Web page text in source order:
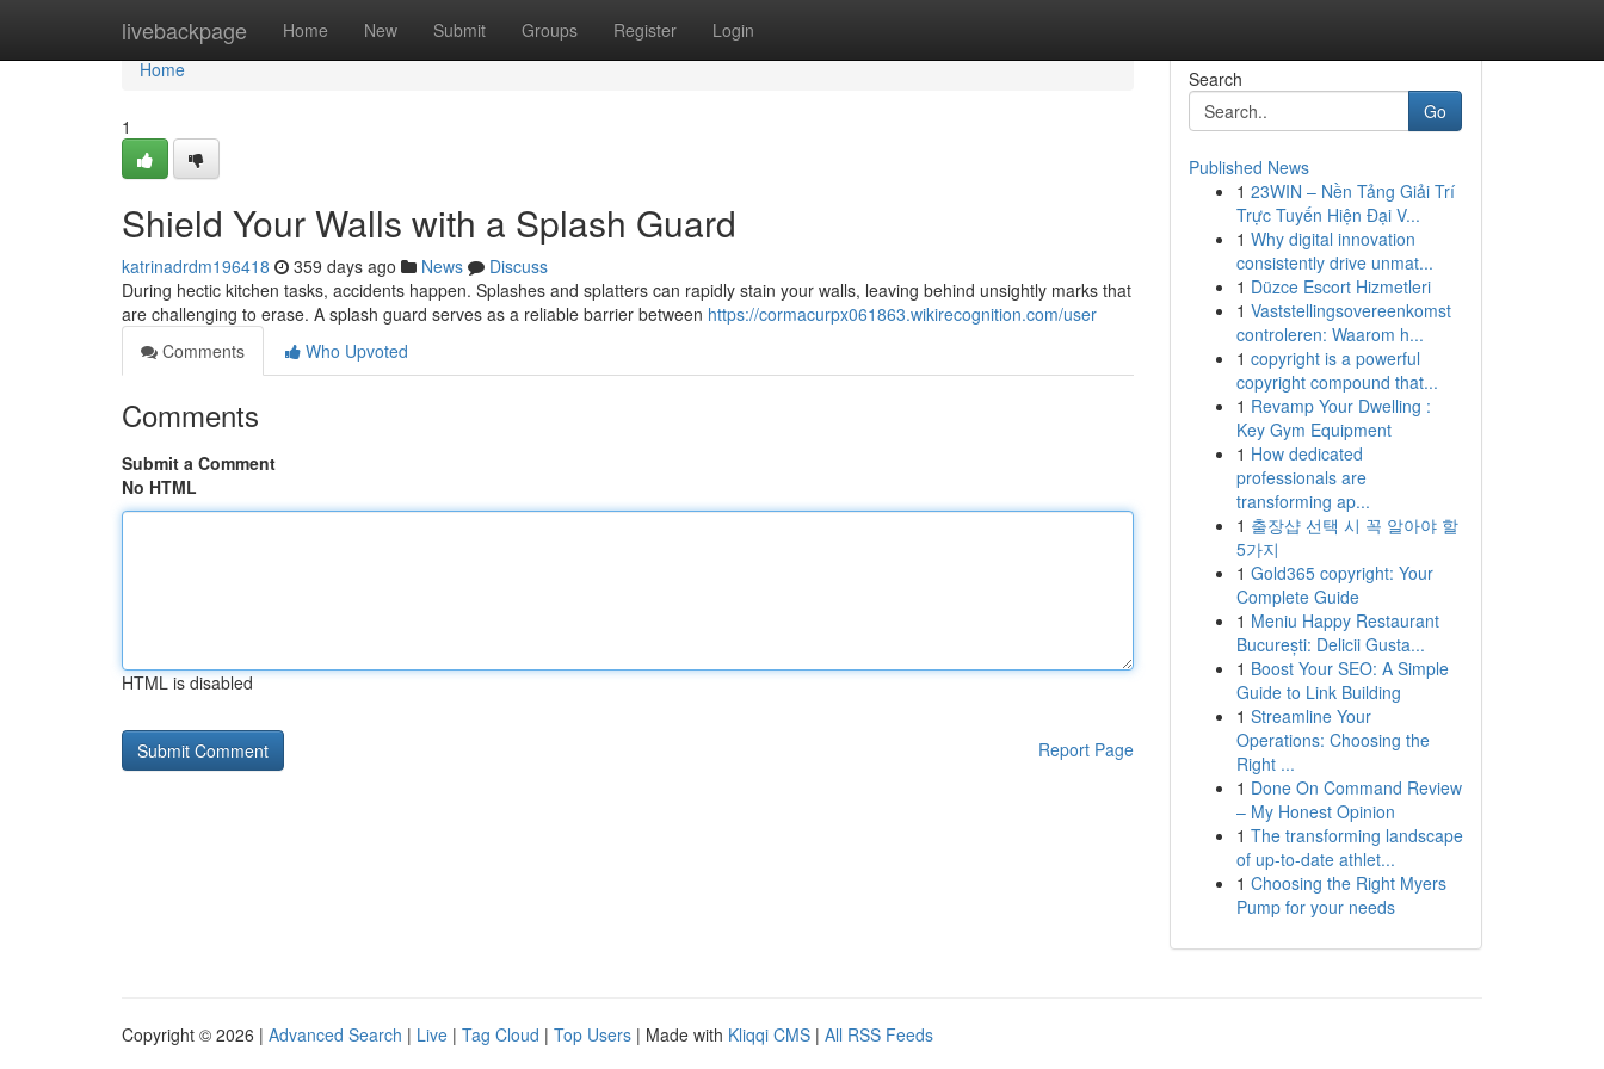
livebackpage Home New Submit Groups Register Login
Home
Home
1
Shield Your Walls with a Splash Guard
katrinadrdm196418 359 days ago News
Discuss
During hectic kitchen tasks, accidents happen. Splashes and splatters can rapidly stain your walls, leaving behind unsightly marks that
are challenging to erase. A splash guard serves as a reliable barrier between https://cormacurpx061863.wikirecognition.com/user
Comments
Who Upvoted
Comments
Submit a Comment
No HTML
HTML is disabled
Report Page
Search
Go
Published News
1 23WIN – Nền Tảng Giải Trí
Trực Tuyến Hiện Đại V...
1 Why digital innovation
consistently drive unmat...
1 Düzce Escort Hizmetleri
1 Vaststellingsovereenkomst
controleren: Waarom h...
1 copyright is a powerful
copyright compound that...
1 Revamp Your Dwelling :
Key Gym Equipment
1 How dedicated
professionals are
transforming ap...
1 출장샵 선택 시 꼭 알아야 할
5가지
1 Gold365 copyright: Your
Complete Guide
1 Meniu Happy Restaurant
București: Delicii Gusta...
1 Boost Your SEO: A Simple
Guide to Link Building
1 Streamline Your
Operations: Choosing the
Right ...
1 Done On Command Review
– My Honest Opinion
1 The transforming landscape
of up-to-date athlet...
1 Choosing the Right Myers
Pump for your needs
Copyright © 2026 | Advanced Search | Live | Tag Cloud | Top Users | Made with Kliqqi CMS | All RSS Feeds